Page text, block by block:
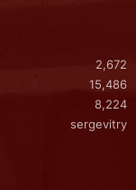
2,672
15,486
8,224
sergevitry